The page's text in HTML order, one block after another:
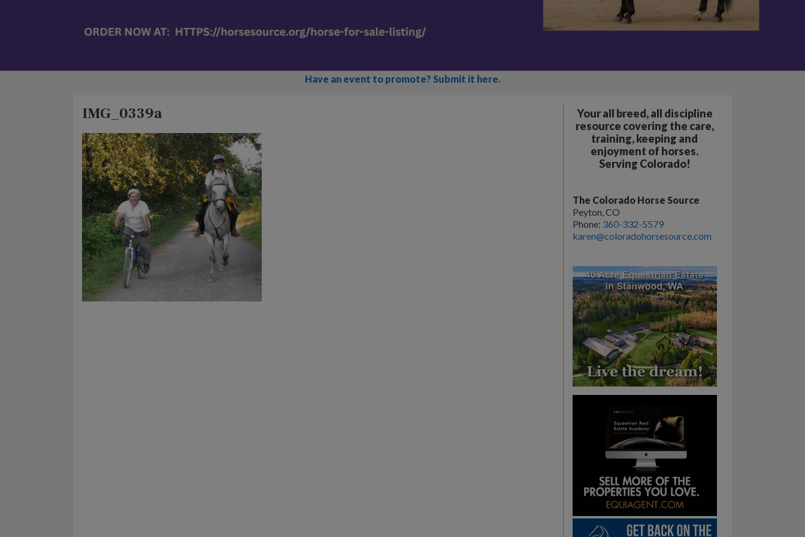
Have an event to promote? Submit it here.
IMG_0339a
Your all breed, all discipline
resource covering the care,
training, keeping and
enjoyment of horses.
Serving Colorado!
The Colorado Horse Source
Peyton, CO
Phone: 360-332-5579
karen@coloradohorsesource.com